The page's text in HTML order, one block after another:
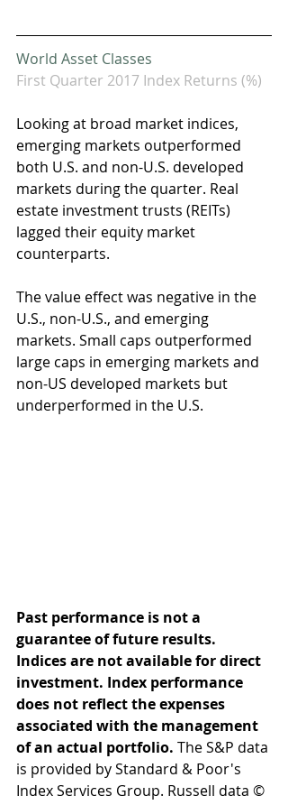
World Asset Classes
First Quarter 2017 Index Returns (%)
Looking at broad market indices,
emerging markets outperformed
both U.S. and non-U.S. developed
markets during the quarter. Real
estate investment trusts (REITs)
lagged their equity market
counterparts.
The value effect was negative in the
U.S., non-U.S., and emerging
markets. Small caps outperformed
large caps in emerging markets and
non-US developed markets but
underperformed in the U.S.
Past performance is not a
guarantee of future results.
Indices are not available for direct
investment. Index performance
does not reflect the expenses
associated with the management
of an actual portfolio. The S&P data
is provided by Standard & Poor's
Index Services Group. Russell data ©